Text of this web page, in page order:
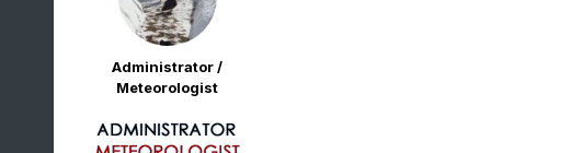
Administrator /
Meteorologist